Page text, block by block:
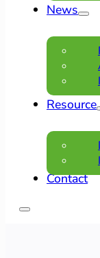
News
Resource
Contact